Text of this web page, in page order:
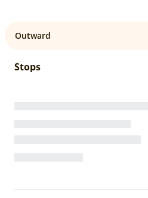
Outward
Stops